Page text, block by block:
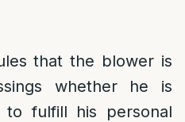
that the blower is
whether he is
to fulfill his personal